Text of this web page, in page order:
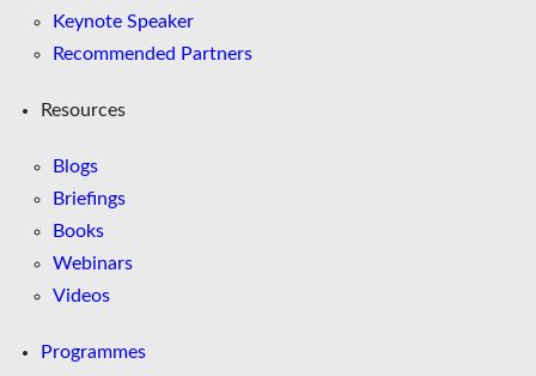
Keynote Speaker
Recommended Partners
Resources
Blogs
Briefings
Books
Webinars
Videos
Programmes